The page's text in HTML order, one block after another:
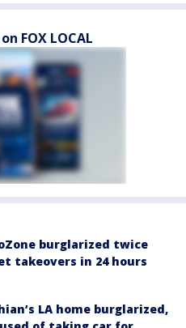
FOX LOCAL
burglarized twice
takeovers in 24 hours
LA home burglarized,